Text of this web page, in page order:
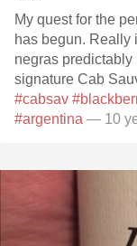
My quest for the
has begun. Really
negras predictably
signature Cab
#cabsav
#argentina — 10